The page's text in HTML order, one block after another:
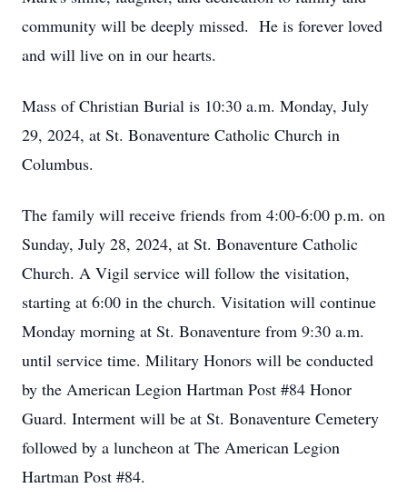
community will be deeply missed. He is forever loved
and will live on in our hearts.
Mass of Christian Burial is 10:30 a.m. Monday, July
29, 2024, at St. Bonaventure Catholic Church in
Columbus.
The family will receive friends from 4:00-6:00 p.m. on
Sunday, July 28, 2024, at St. Bonaventure Catholic
Church. A Vigil service will follow the visitation,
starting at 6:00 in the church. Visitation will continue
Monday morning at St. Bonaventure from 9:30 a.m.
until service time. Military Honors will be conducted
by the American Legion Hartman Post #84 Honor
Guard. Interment will be at St. Bonaventure Cemetery
followed by a luncheon at The American Legion
Hartman Post #84.